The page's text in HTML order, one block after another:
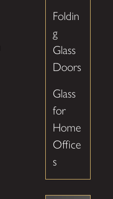
Foldin
g
Glass
Doors
Glass
for
Home
Office
s